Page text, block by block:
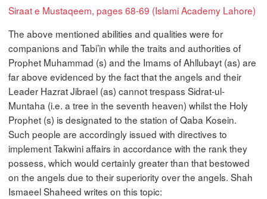
Siraat e Mustaqeem, pages 68-69 (Islami Academy Lahore)
The above mentioned abilities and qualities were for
companions and Tabi’in while the traits and authorities of
Prophet Muhammad (s) and the Imams of Ahllubayt (as) are
far above evidenced by the fact that the angels and their
Leader Hazrat Jibrael (as) cannot trespass Sidrat-ul-
Muntaha (i.e. a tree in the seventh heaven) whilst the Holy
Prophet (s) is designated to the station of Qaba Kosein.
Such people are accordingly issued with directives to
implement Takwini affairs in accordance with the rank they
possess, which would certainly greater than that bestowed
on the angels due to their superiority over the angels. Shah
Ismaeel Shaheed writes on this topic: